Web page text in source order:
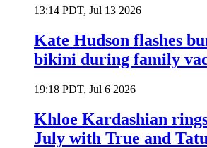
13:14 PDT, Jul 13 2026
Kate Hudson flashes
bikini during family
19:18 PDT, Jul 6 2026
Khloe Kardashian
July with True and